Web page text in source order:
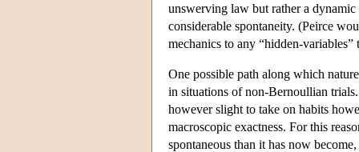
unswerving law but rather a
considerable spontaneity. (Peirce
mechanics to any “hidden-
One possible path along which
in situations of non-Bernoullian
however slight to take on habits
macroscopic exactness. For this
spontaneous than it has now